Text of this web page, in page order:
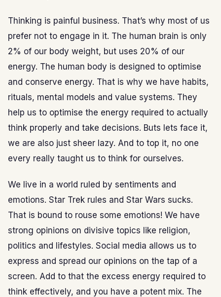
Thinking is painful business. That’s why most of us
prefer not to engage in it. The human brain is only
2% of our body weight, but uses 20% of our
energy. The human body is designed to optimise
and conserve energy. That is why we have habits,
rituals, mental models and value systems. They
help us to optimise the energy required to actually
think properly and take decisions. Buts lets face it,
we are also just sheer lazy. And to top it, no one
every really taught us to think for ourselves.
We live in a world ruled by sentiments and
emotions. Star Trek rules and Star Wars sucks.
That is bound to rouse some emotions! We have
strong opinions on divisive topics like religion,
politics and lifestyles. Social media allows us to
express and spread our opinions on the tap of a
screen. Add to that the excess energy required to
think effectively, and you have a potent mix. The